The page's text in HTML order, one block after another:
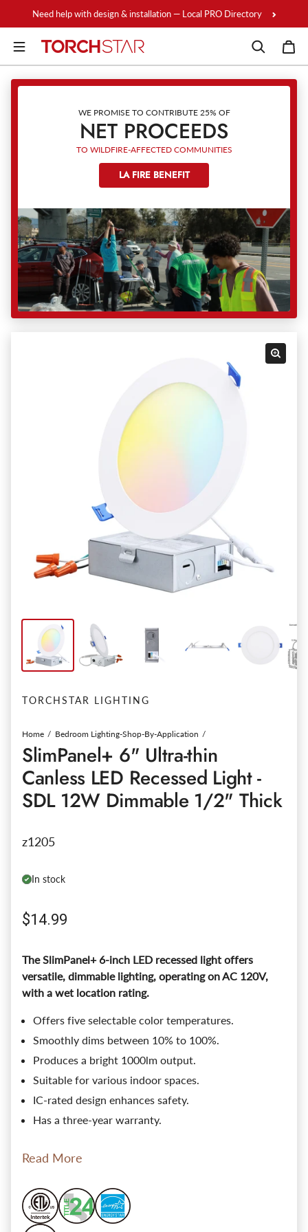
Need help with design & installation — Local PRO Directory
WE PROMISE TO CONTRIBUTE 25% OF
NET PROCEEDS
TO WILDFIRE-AFFECTED COMMUNITIES
LA FIRE BENEFIT
TORCHSTAR LIGHTING
Home Bedroom Lighting-Shop-By-Application
SlimPanel+ 6" Ultra-thin
Canless LED Recessed Light -
SDL 12W Dimmable 1/2" Thick
z1205
In stock
Regular price
$14.99
The SlimPanel+ 6-inch LED recessed light offers
versatile, dimmable lighting, operating on AC 120V,
with a wet location rating.
Offers five selectable color temperatures.
Smoothly dims between 10% to 100%.
Produces a bright 1000lm output.
Suitable for various indoor spaces.
IC-rated design enhances safety.
Has a three-year warranty.
Read More